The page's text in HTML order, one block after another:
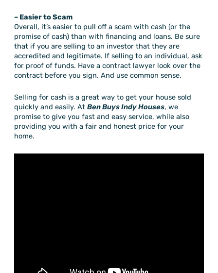
– Easier to Scam
Overall, it’s easier to pull off a scam with cash (or the
promise of cash) than with financing and loans. Be sure
that if you are selling to an investor that they are
accredited and legitimate. If selling to an individual, ask
for proof of funds. Have a contract lawyer look over the
contract before you sign. And use common sense.
Selling for cash is a great way to get your house sold
quickly and easily. AtBen Buys Indy Houses, we
promise to give you fast and easy service, while also
providing you with a fair and honest price for your
home.